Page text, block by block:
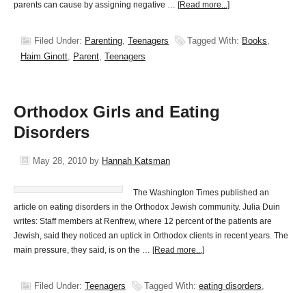
parents can cause by assigning negative … [Read more...]
Filed Under: Parenting, Teenagers Tagged With: Books,
Haim Ginott, Parent, Teenagers
Orthodox Girls and Eating
Disorders
May 28, 2010 by Hannah Katsman
The Washington Times published an
article on eating disorders in the Orthodox Jewish community. Julia Duin
writes: Staff members at Renfrew, where 12 percent of the patients are
Jewish, said they noticed an uptick in Orthodox clients in recent years. The
main pressure, they said, is on the … [Read more...]
Filed Under: Teenagers Tagged With: eating disorders,